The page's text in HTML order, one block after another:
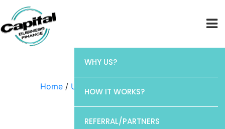
WHY US?
HOW IT WORKS?
REFERRAL/PARTNERS
Home / Uncategorized / Elan